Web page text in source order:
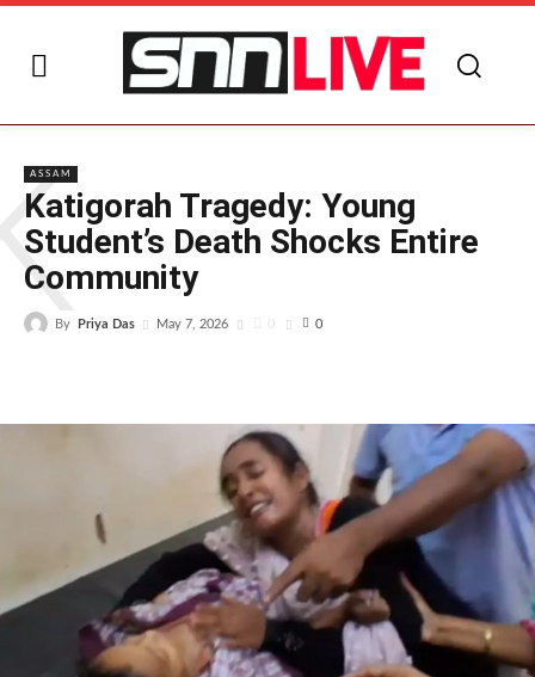
ASSAM
Katigorah Tragedy: Young
Student’s Death Shocks Entire
Community
By Priya Das May 7, 2026 0 0